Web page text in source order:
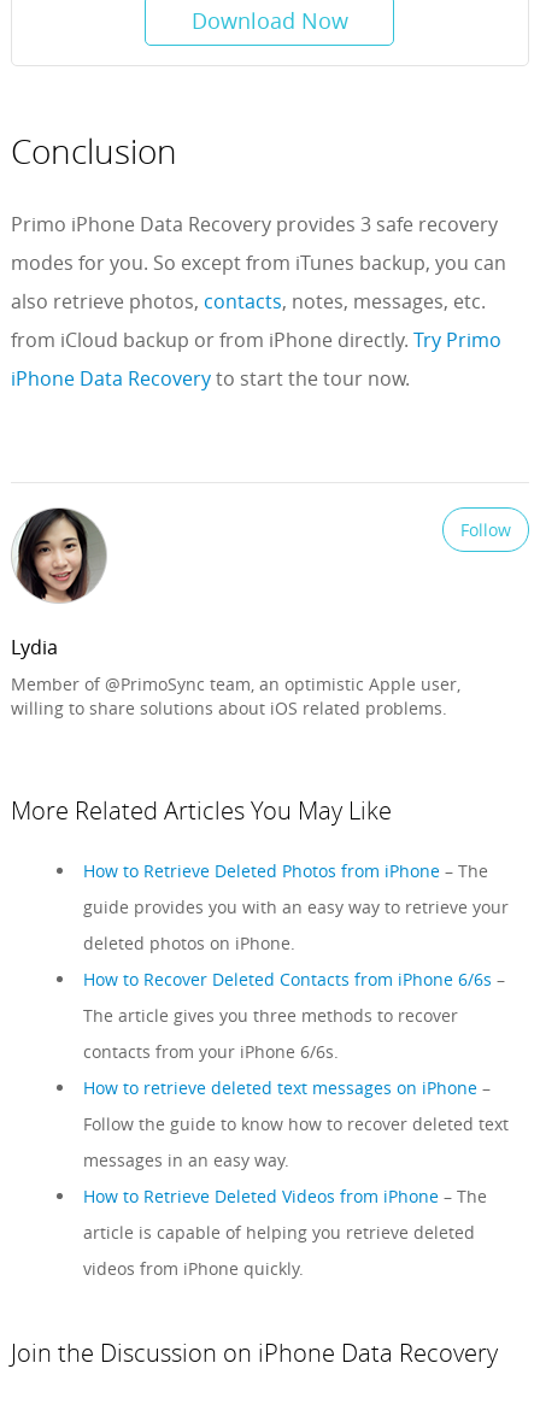
Download Now
Conclusion
Primo iPhone Data Recovery provides 3 safe recovery
modes for you. So except from iTunes backup, you can
also retrieve photos, contacts, notes, messages, etc.
from iCloud backup or from iPhone directly. Try Primo
iPhone Data Recoveryto start the tour now.
Follow
Lydia
Member of @PrimoSync team, an optimistic Apple user,
willing to share solutions about iOS related problems.
More Related Articles You May Like
How to Retrieve Deleted Photos from iPhone– The
guide provides you with an easy way to retrieve your
deleted photos on iPhone.
How to Recover Deleted Contacts from iPhone 6/6s –
The article gives you three methods to recover
contacts from your iPhone 6/6s.
How to retrieve deleted text messages on iPhone–
Follow the guide to know how to recover deleted text
messages in an easy way.
How to Retrieve Deleted Videos from iPhone– The
article is capable of helping you retrieve deleted
videos from iPhone quickly.
Join the Discussion on iPhone Data Recovery